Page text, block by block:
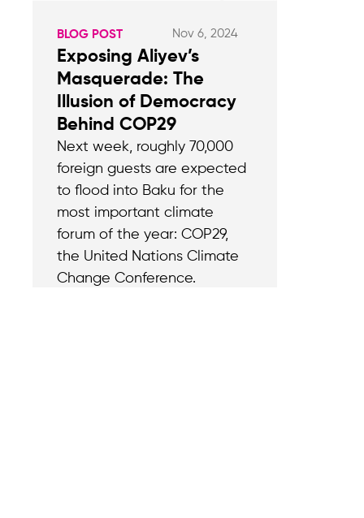
BLOG POST Nov 6, 2024
Exposing Aliyev’s
Masquerade: The
Illusion of Democracy
Behind COP29
Next week, roughly 70,000
foreign guests are expected
to flood into Baku for the
most important climate
forum of the year: COP29,
the United Nations Climate
Change Conference.